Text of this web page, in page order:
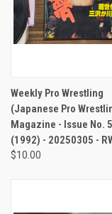
Weekly Pro Wrestling
(Japanese Pro
Magazine - Issue No.
(1992) - 20250305 -
$10.00